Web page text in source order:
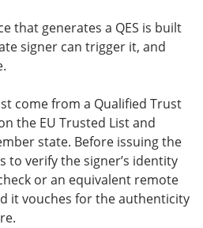
that generates a QES is built
signer can trigger it, and
come from a Qualified Trust
the EU Trusted List and
state. Before issuing the
to verify the signer’s identity
or an equivalent remote
it vouches for the authenticity